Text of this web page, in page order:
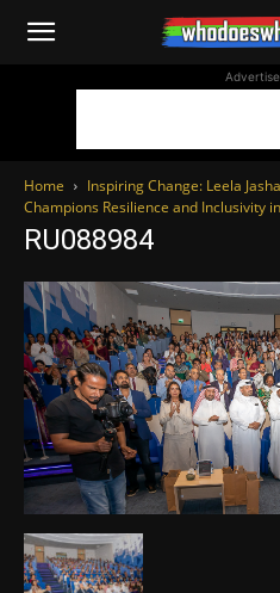
WhoDoesWhat
Home
Inspiring Change: Leela
Champions Resilience and Inclusivity
RU088984